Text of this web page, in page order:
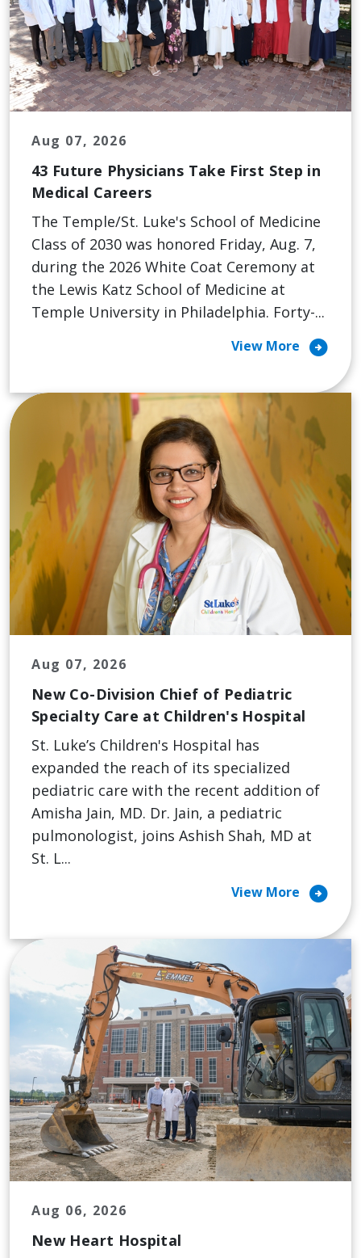
Aug 07, 2026
43 Future Physicians Take First Step in
Medical Careers
The Temple/St. Luke's School of Medicine
Class of 2030 was honored Friday, Aug. 7,
during the 2026 White Coat Ceremony at
the Lewis Katz School of Medicine at
Temple University in Philadelphia. Forty-...
View More arrow_circle_right
Aug 07, 2026
New Co-Division Chief of Pediatric
Specialty Care at Children's Hospital
St. Luke’s Children's Hospital has
expanded the reach of its specialized
pediatric care with the recent addition of
Amisha Jain, MD. Dr. Jain, a pediatric
pulmonologist, joins Ashish Shah, MD at
St. L...
View More arrow_circle_right
Aug 06, 2026
New Heart Hospital